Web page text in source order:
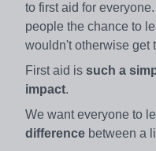
to first aid for
people the chance to
wouldn't otherwise get
First aid is such a
impact.
We want everyone to
difference between a